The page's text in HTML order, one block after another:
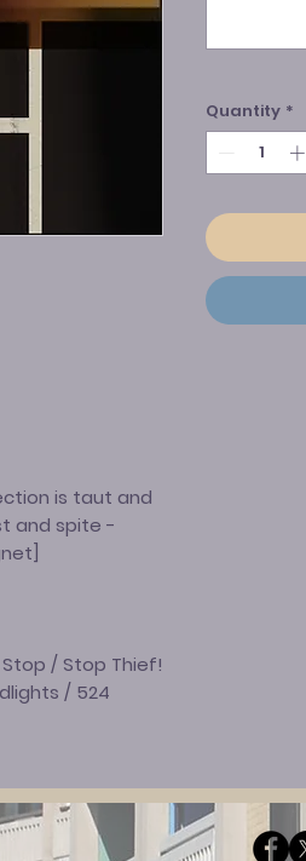
is taut and
and spite -
Stop / Stop Thief!
/ 524
Quantity *